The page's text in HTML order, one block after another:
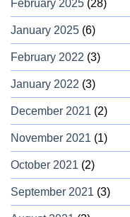
February 2025 (28)
January 2025 (6)
February 2022 (3)
January 2022 (3)
December 2021 (2)
November 2021 (1)
October 2021 (2)
September 2021 (3)